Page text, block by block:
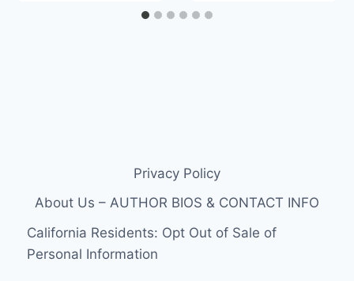
Privacy Policy
About Us – AUTHOR BIOS & CONTACT INFO
California Residents: Opt Out of Sale of
Personal Information